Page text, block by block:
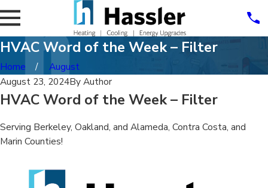
HVAC Word of the Week – Filter
Home
August
August 23, 2024ByAuthor
HVAC Word of the Week – Filter
Serving Berkeley, Oakland, and Alameda, Contra Costa, and
Marin Counties!